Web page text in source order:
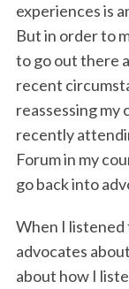
experiences is
But in order to
to go out there
recent
reassessing
recently
Forum in my
go back into
When I listened
advocates
about how I